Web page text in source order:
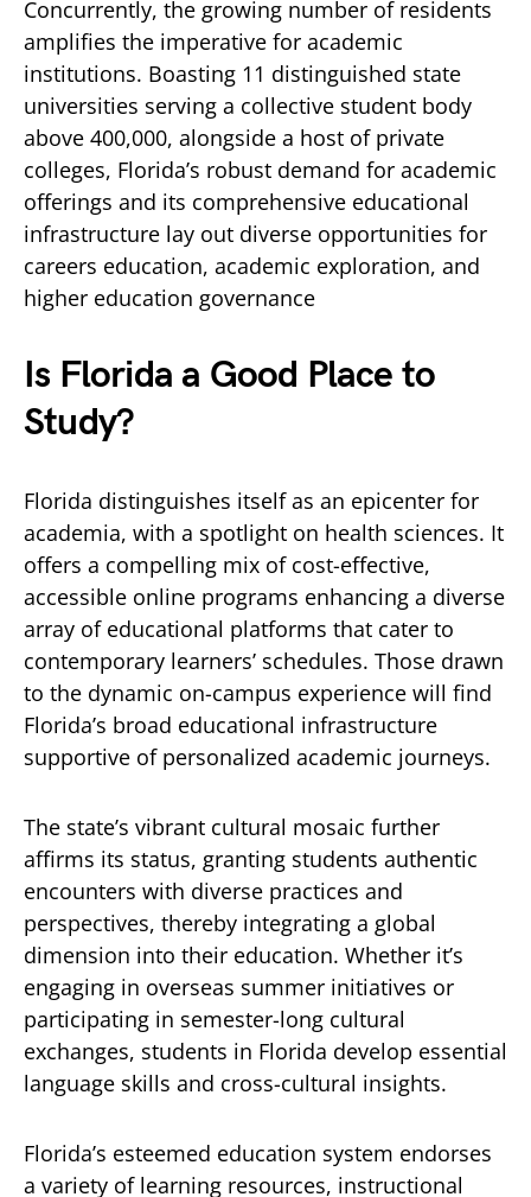
Concurrently, the growing number of residents
amplifies the imperative for academic
institutions. Boasting 11 distinguished state
universities serving a collective student body
above 400,000, alongside a host of private
colleges, Florida’s robust demand for academic
offerings and its comprehensive educational
infrastructure lay out diverse opportunities for
careers education, academic exploration, and
higher education governance
Is Florida a Good Place to
Study?
Florida distinguishes itself as an epicenter for
academia, with a spotlight on health sciences. It
offers a compelling mix of cost-effective,
accessible online programs enhancing a diverse
array of educational platforms that cater to
contemporary learners’ schedules. Those drawn
to the dynamic on-campus experience will find
Florida’s broad educational infrastructure
supportive of personalized academic journeys.
The state’s vibrant cultural mosaic further
affirms its status, granting students authentic
encounters with diverse practices and
perspectives, thereby integrating a global
dimension into their education. Whether it’s
engaging in overseas summer initiatives or
participating in semester-long cultural
exchanges, students in Florida develop essential
language skills and cross-cultural insights.
Florida’s esteemed education system endorses
a variety of learning resources, instructional